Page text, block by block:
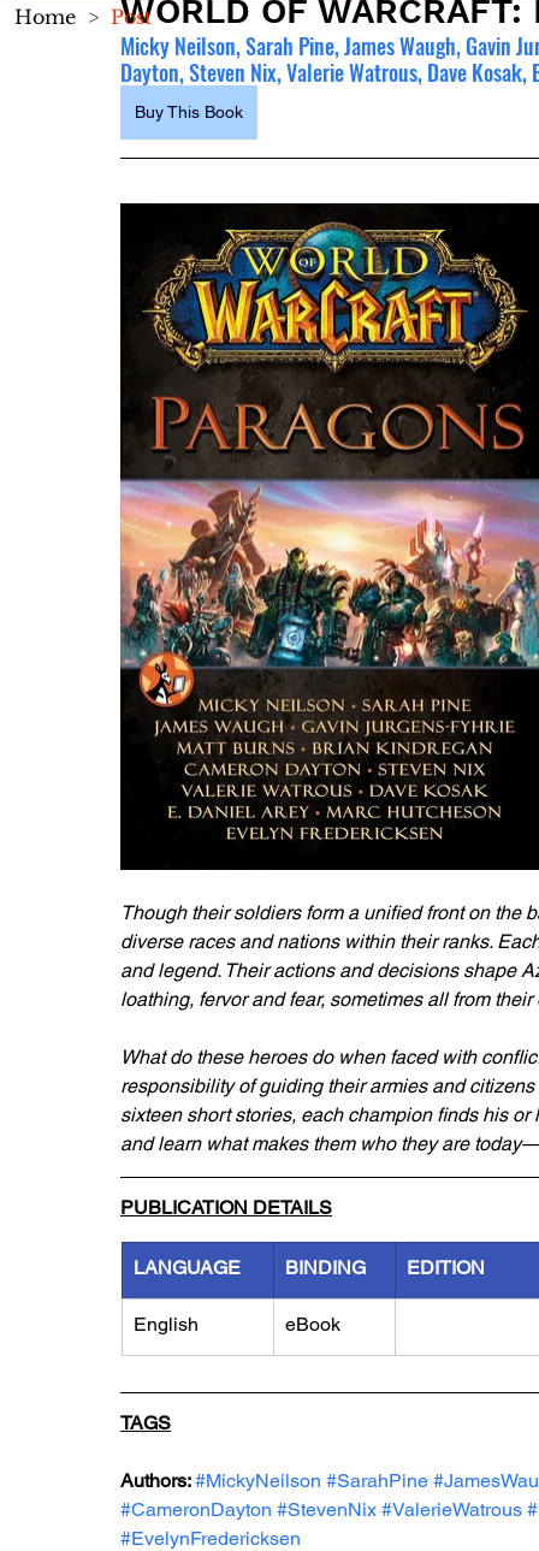
WORLD OF WARCRAFT:
Micky Neilson, Sarah Pine, James Waugh, Gavin
Dayton, Steven Nix, Valerie Watrous, Dave
Buy This Book
Though their soldiers form a unified front on
diverse races and nations within their ranks.
and legend. Their actions and decisions shape
loathing, fervor and fear, sometimes all from
What do these heroes do when faced with
responsibility of guiding their armies and
sixteen short stories, each champion finds his
and learn what makes them who they are
PUBLICATION DETAILS
LANGUAGE BINDING EDITION
English eBook
TAGS
Authors: #MickyNeilson #SarahPine
#CameronDayton #StevenNix #ValerieWatrous
#EvelynFredericksen
Home > Post